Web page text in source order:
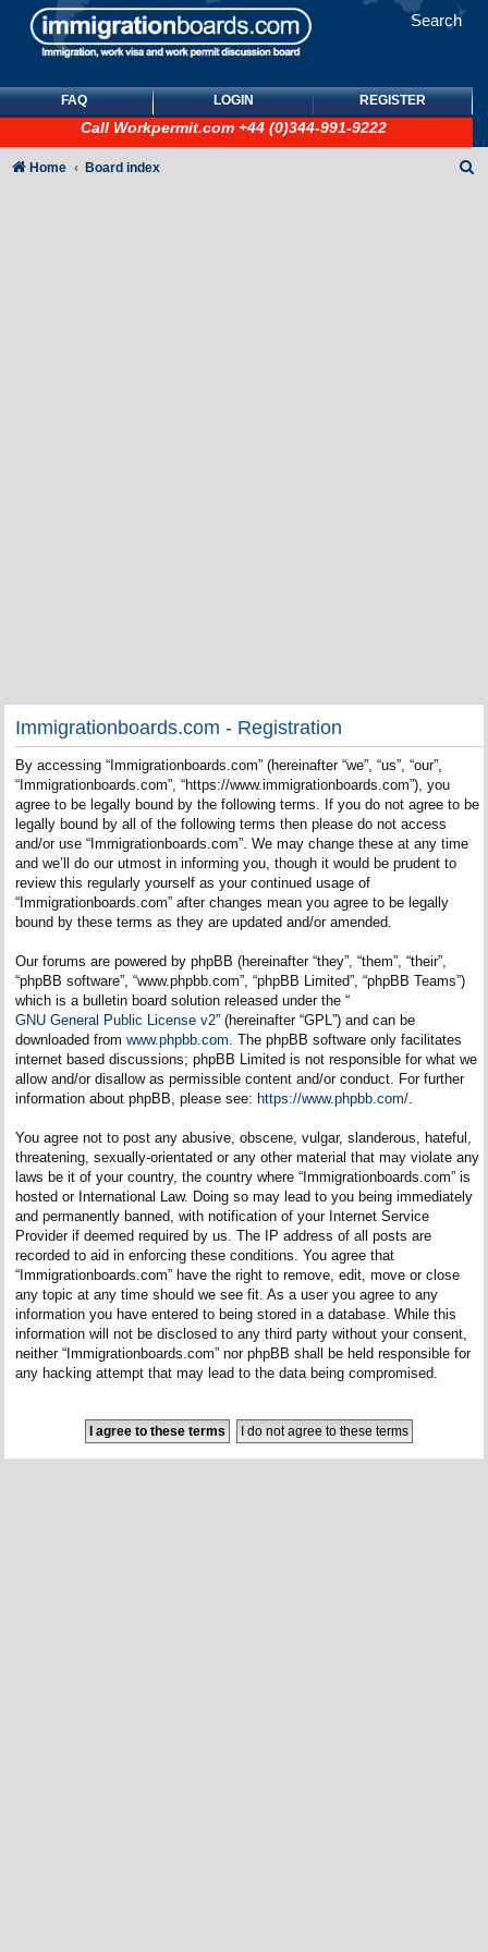
Search
FAQ LOGIN REGISTER
Call Workpermit.com +44 (0)344-991-9222
Home Board index
Immigrationboards.com - Registration
By accessing “Immigrationboards.com” (hereinafter “we”, “us”, “our”,
“Immigrationboards.com”, “https://www.immigrationboards.com”), you
agree to be legally bound by the following terms. If you do not agree to be
legally bound by all of the following terms then please do not access
and/or use “Immigrationboards.com”. We may change these at any time
and we’ll do our utmost in informing you, though it would be prudent to
review this regularly yourself as your continued usage of
“Immigrationboards.com” after changes mean you agree to be legally
bound by these terms as they are updated and/or amended.
Our forums are powered by phpBB (hereinafter “they”, “them”, “their”,
“phpBB software”, “www.phpbb.com”, “phpBB Limited”, “phpBB Teams”)
which is a bulletin board solution released under the “
GNU General Public License v2” (hereinafter “GPL”) and can be
downloaded from www.phpbb.com. The phpBB software only facilitates
internet based discussions; phpBB Limited is not responsible for what we
allow and/or disallow as permissible content and/or conduct. For further
information about phpBB, please see: https://www.phpbb.com/.
You agree not to post any abusive, obscene, vulgar, slanderous, hateful,
threatening, sexually-orientated or any other material that may violate any
laws be it of your country, the country where “Immigrationboards.com” is
hosted or International Law. Doing so may lead to you being immediately
and permanently banned, with notification of your Internet Service
Provider if deemed required by us. The IP address of all posts are
recorded to aid in enforcing these conditions. You agree that
“Immigrationboards.com” have the right to remove, edit, move or close
any topic at any time should we see fit. As a user you agree to any
information you have entered to being stored in a database. While this
information will not be disclosed to any third party without your consent,
neither “Immigrationboards.com” nor phpBB shall be held responsible for
any hacking attempt that may lead to the data being compromised.